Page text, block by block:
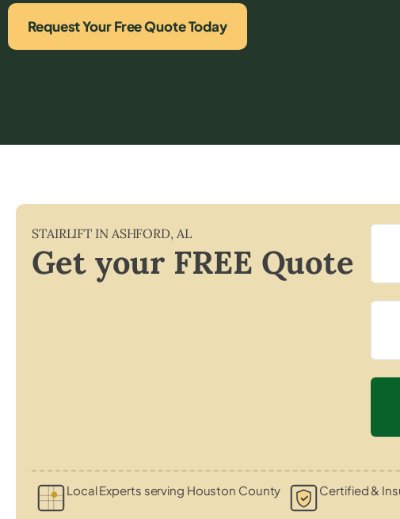
Request Your Free Quote Today
STAIRLIFT IN ASHFORD, AL
Get your FREE Quote
Local Experts serving Houston County Certified &